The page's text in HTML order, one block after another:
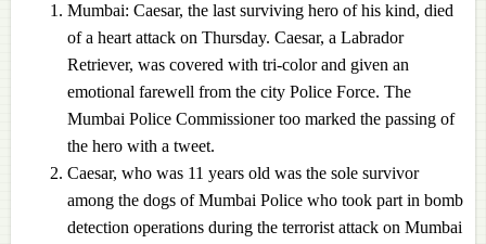
Mumbai: Caesar, the last surviving hero of his kind, died
of a heart attack on Thursday. Caesar, a Labrador
Retriever, was covered with tri-color and given an
emotional farewell from the city Police Force. The
Mumbai Police Commissioner too marked the passing of
the hero with a tweet.
Caesar, who was 11 years old was the sole survivor
among the dogs of Mumbai Police who took part in bomb
detection operations during the terrorist attack on Mumbai